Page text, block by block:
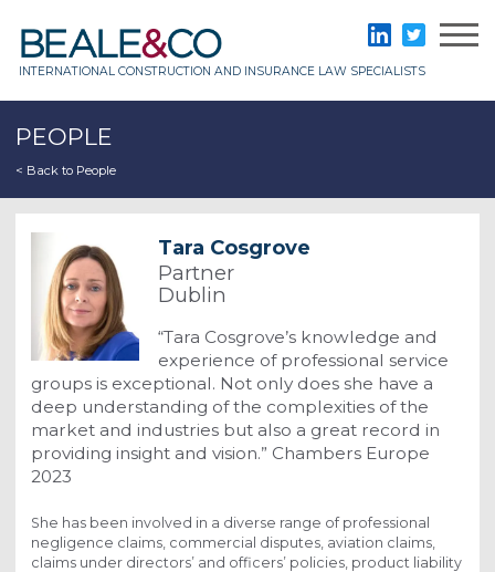
content
INTERNATIONAL CONSTRUCTION AND INSURANCE LAW SPECIALISTS
LinkedInTwitter
PEOPLE
< Back to People
Tara Cosgrove
Partner
Dublin
“Tara Cosgrove’s knowledge and
experience of professional service
groups is exceptional. Not only does she have a
deep understanding of the complexities of the
market and industries but also a great record in
providing insight and vision.” Chambers Europe
2023
She has been involved in a diverse range of professional
negligence claims, commercial disputes, aviation claims,
claims under directors’ and officers’ policies, product liability